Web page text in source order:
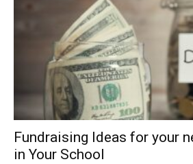
Fundraising Ideas for your
in Your School